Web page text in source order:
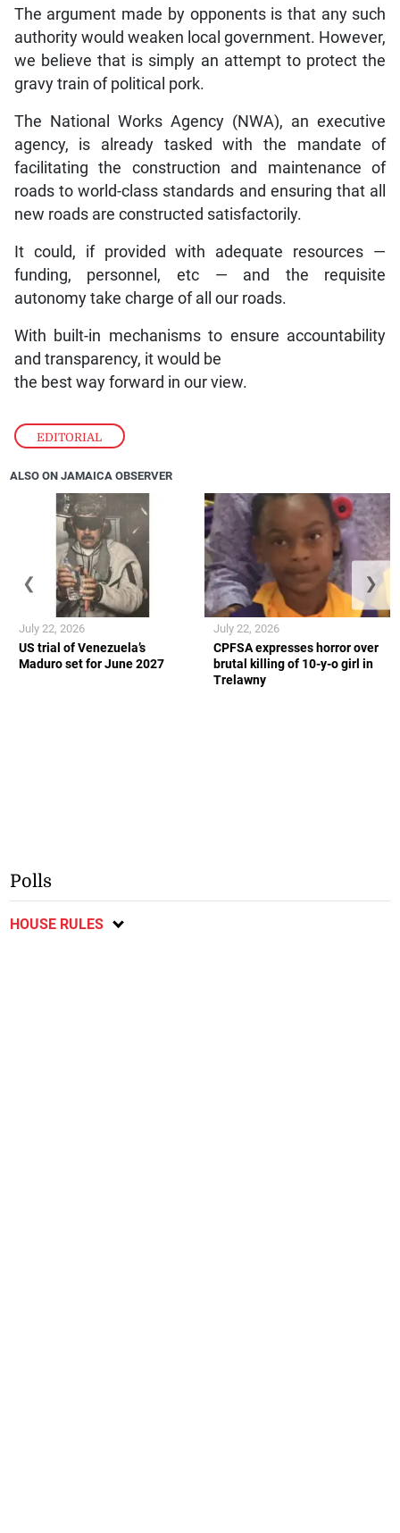
EDITORIAL
The argument made by opponents is that any such
authority would weaken local government. However,
we believe that is simply an attempt to protect the
gravy train of political pork.
The National Works Agency (NWA), an executive
agency, is already tasked with the mandate of
facilitating the construction and maintenance of
roads to world-class standards and ensuring that all
new roads are constructed satisfactorily.
It could, if provided with adequate resources —
funding, personnel, etc — and the requisite
autonomy take charge of all our roads.
With built-in mechanisms to ensure accountability
and transparency, it would be
the best way forward in our view.
ALSO ON JAMAICA OBSERVER
US trial of Venezuela’s
Maduro set for June 2027
July 22, 2026
CPFSA expresses horror over
brutal killing of 10-y-o girl in
Trelawny
July 22, 2026
❮ ❯
Polls
HOUSE RULES